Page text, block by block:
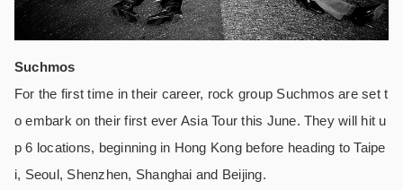
Suchmos
For the first time in their career, rock group Suchmos are set t
o embark on their first ever Asia Tour this June. They will hit u
p 6 locations, beginning in Hong Kong before heading to Taipe
i, Seoul, Shenzhen, Shanghai and Beijing.